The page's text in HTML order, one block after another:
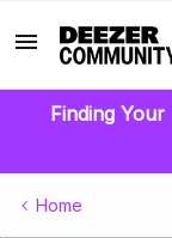
Finding
Home